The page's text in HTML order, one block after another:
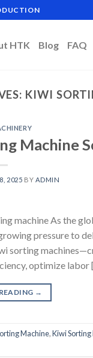
HTK Blog FAQ
KIWI
Machine
2025 BY ADMIN
machine As the
pressure to
sorting
optimize labor
→
Machine,Kiwi